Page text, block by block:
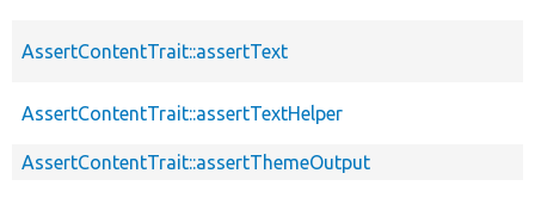
AssertContentTrait::assertText
AssertContentTrait::assertTextHelper
AssertContentTrait::assertThemeOutput